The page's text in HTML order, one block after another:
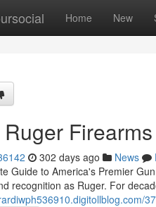
Home New
302 days ago News
Guide to America's Premier
recognition as Ruger. For